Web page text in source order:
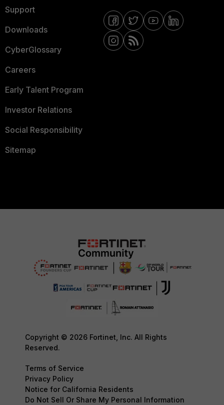
Support
Downloads
CyberGlossary
Careers
Early Talent Program
Investor Relations
Social Responsibility
Sitemap
Copyright © 2026 Fortinet, Inc. All Rights
Reserved.
Terms of Service
Privacy Policy
Notice for California Residents
Do Not Sell Or Share My Personal Information